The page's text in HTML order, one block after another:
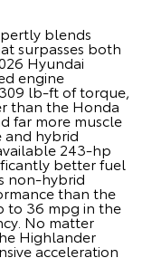
blends
surpasses both
Hyundai
engine
lb-ft of torque,
than the Honda
far more muscle
and hybrid
243-hp
better fuel
non-hybrid
than the
to 36 mpg in the
No matter
Highlander
acceleration